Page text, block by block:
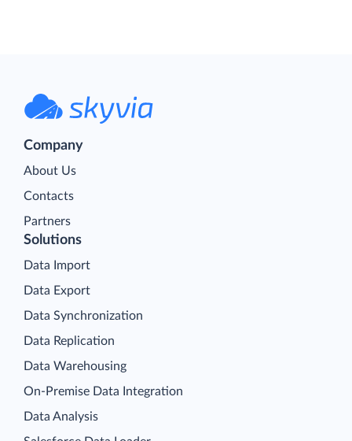
Company
About Us
Contacts
Partners
Solutions
Data Import
Data Export
Data Synchronization
Data Replication
Data Warehousing
On-Premise Data Integration
Data Analysis